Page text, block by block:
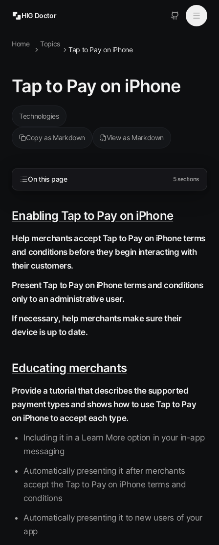
HIG Doctor
Topics
Install
Home Topics
Tap to Pay on iPhone
Tap to Pay on iPhone
Technologies
Copy as Markdown View as Markdown
On this page 5sections
Enabling Tap to Pay on iPhone
Help merchants accept Tap to Pay on iPhone terms
and conditions before they begin interacting with
their customers.
Present Tap to Pay on iPhone terms and conditions
only to an administrative user.
If necessary, help merchants make sure their
device is up to date.
Educating merchants
Provide a tutorial that describes the supported
payment types and shows how to use Tap to Pay
on iPhone to accept each type.
Including it in a Learn More option in your in-app
messaging
Automatically presenting it after merchants
accept the Tap to Pay on iPhone terms and
conditions
Automatically presenting it to new users of your
app